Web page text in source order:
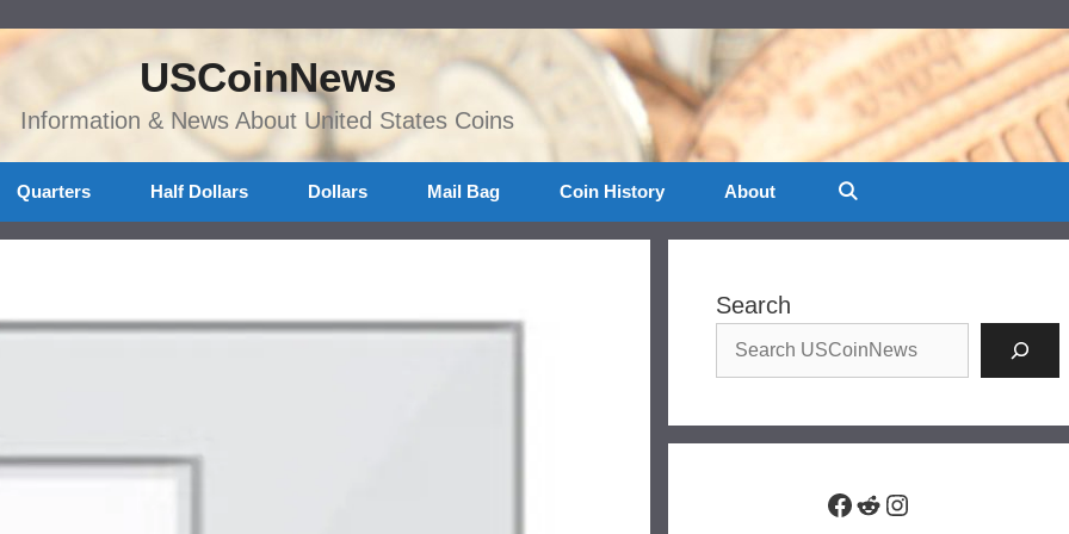
USCoinNews
Information & News About United States Coins
Quarters Half Dollars Dollars Mail Bag Coin History About
Search
Facebook
RedditInstagram